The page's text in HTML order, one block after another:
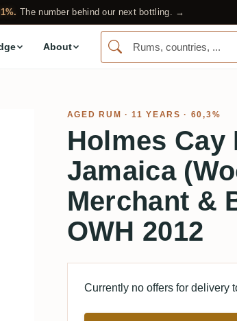
The number behind our next bottling. →
About
AGED RUM · 11 YEARS · 60,3%
Holmes Cay
Jamaica
Merchant &
OWH 2012
Currently no offers for delivery